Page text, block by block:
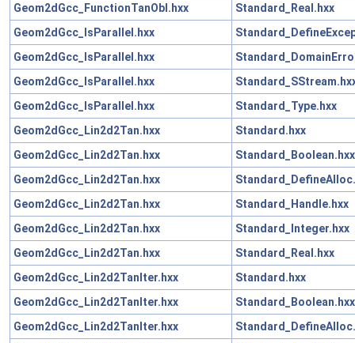
Geom2dGcc_FunctionTanObl.hxx
Standard_Real.hxx
Geom2dGcc_IsParallel.hxx
Geom2dGcc_IsParallel.hxx
Geom2dGcc_IsParallel.hxx
Geom2dGcc_IsParallel.hxx
Standard_Type.hxx
Geom2dGcc_Lin2d2Tan.hxx
Standard.hxx
Geom2dGcc_Lin2d2Tan.hxx
Standard_Boolean.hxx
Geom2dGcc_Lin2d2Tan.hxx
Geom2dGcc_Lin2d2Tan.hxx
Standard_Handle.hxx
Geom2dGcc_Lin2d2Tan.hxx
Standard_Integer.hxx
Geom2dGcc_Lin2d2Tan.hxx
Standard_Real.hxx
Geom2dGcc_Lin2d2TanIter.hxx
Standard.hxx
Geom2dGcc_Lin2d2TanIter.hxx
Standard_Boolean.hxx
Geom2dGcc_Lin2d2TanIter.hxx